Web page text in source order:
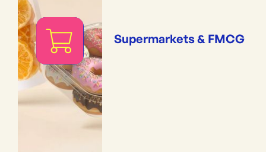
Supermarkets & FMCG